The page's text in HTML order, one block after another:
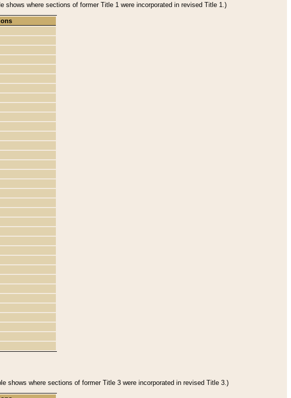
where sections of former Title 1 were incorporated in revised Title 1.)
shows where sections of former Title 3 were incorporated in revised Title 3.)